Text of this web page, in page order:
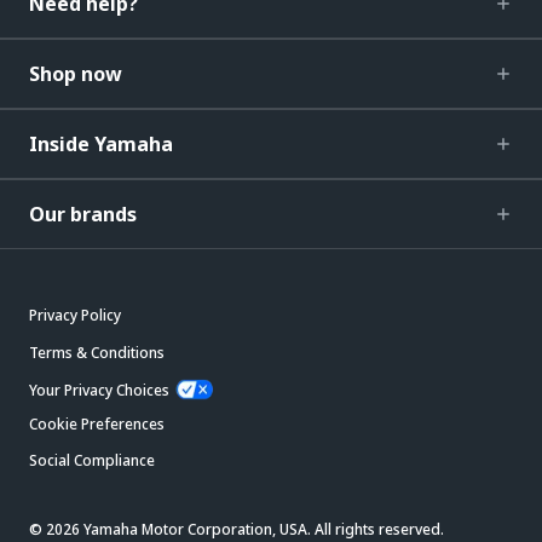
Shop now
Inside Yamaha
Our brands
Privacy Policy
Terms & Conditions
Your Privacy Choices
Cookie Preferences
Social Compliance
© 2026 Yamaha Motor Corporation, USA. All rights reserved.